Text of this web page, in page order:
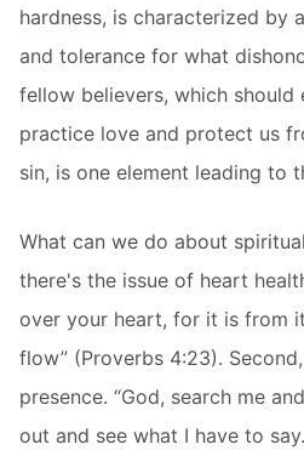
hardness, is characterized by
and tolerance for what
fellow believers, which should
practice love and protect us
sin, is one element leading to
What can we do about
there's the issue of heart
over your heart, for it is from
flow” (Proverbs 4:23).
presence. “God, search me
out and see what I have to